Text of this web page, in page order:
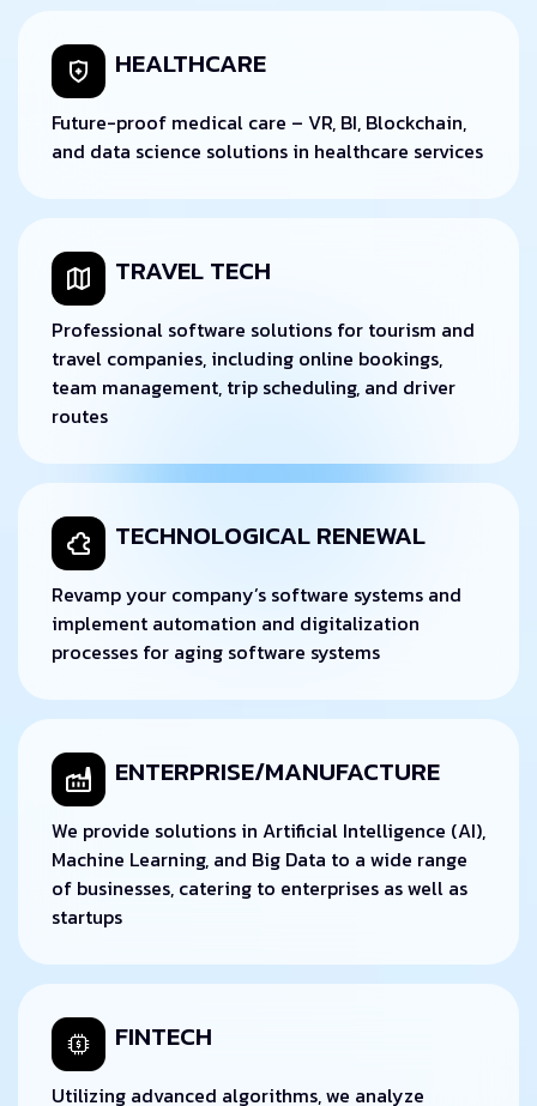
HEALTHCARE
Future-proof medical care – VR, BI, Blockchain,
and data science solutions in healthcare services
TRAVEL TECH
Professional software solutions for tourism and
travel companies, including online bookings,
team management, trip scheduling, and driver
routes
TECHNOLOGICAL RENEWAL
Revamp your company’s software systems and
implement automation and digitalization
processes for aging software systems
ENTERPRISE/MANUFACTURE
We provide solutions in Artificial Intelligence (AI),
Machine Learning, and Big Data to a wide range
of businesses, catering to enterprises as well as
startups
FINTECH
Utilizing advanced algorithms, we analyze